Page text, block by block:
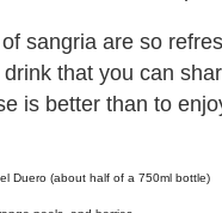
sangria are so
that you can
is better than to
Duero (about half of a 750ml bottle)